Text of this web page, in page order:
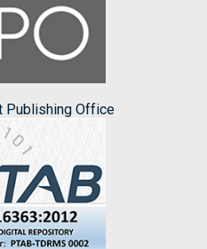
Publishing Office